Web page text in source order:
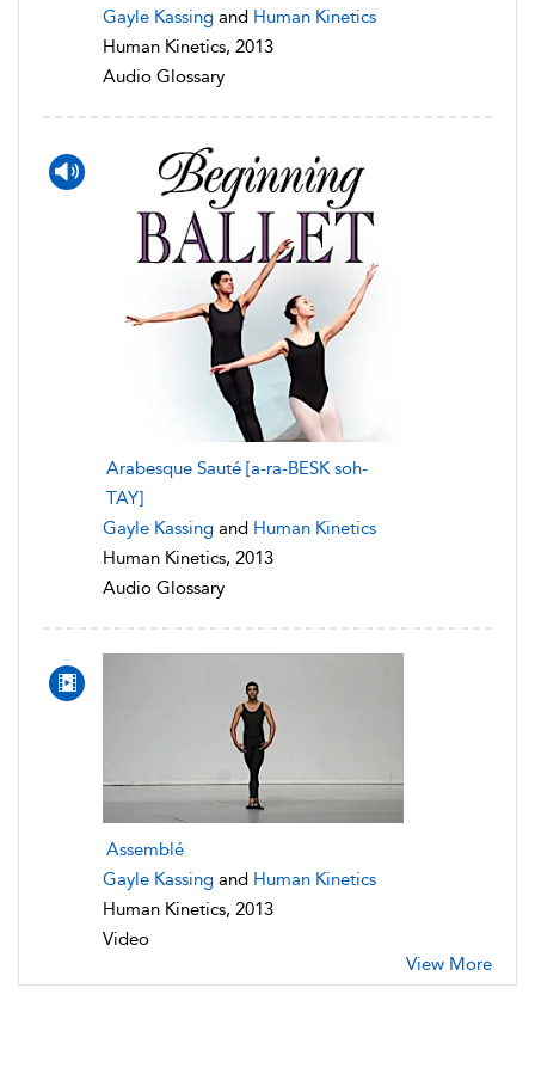
Gayle Kassing and Human Kinetics
Human Kinetics, 2013
Audio Glossary
Arabesque Sauté [a-ra-BESK soh-
TAY]
Gayle Kassing and Human Kinetics
Human Kinetics, 2013
Audio Glossary
Assemblé
Gayle Kassing and Human Kinetics
Human Kinetics, 2013
Video
View More